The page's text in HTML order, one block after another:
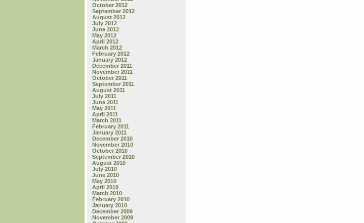
October 2012
September 2012
August 2012
July 2012
June 2012
May 2012
April 2012
March 2012
February 2012
January 2012
December 2011
November 2011
October 2011
September 2011
August 2011
July 2011
June 2011
May 2011
April 2011
March 2011
February 2011
January 2011
December 2010
November 2010
October 2010
September 2010
August 2010
July 2010
June 2010
May 2010
April 2010
March 2010
February 2010
January 2010
December 2009
November 2009